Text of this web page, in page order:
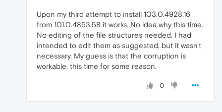
Upon my third attempt to install 103.0.4928.16
from 101.0.4853.58 it works. No idea why this time.
No editing of the file structures needed. I had
intended to edit them as suggested, but it wasn't
necessary. My guess is that the corruption is
workable, this time for some reason.
0